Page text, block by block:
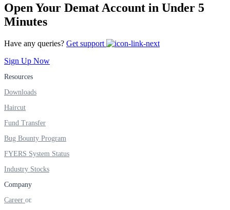
Invest in OFS Seamlessly
FYERS SGB
Invest in Sovereign Gold Bond
Open Your Demat Account in Under 5
Minutes
Have any queries? Get support
Sign Up Now
Resources
Downloads
Haircut
Fund Transfer
Bug Bounty Program
FYERS System Status
Industry Stocks
Company
Career